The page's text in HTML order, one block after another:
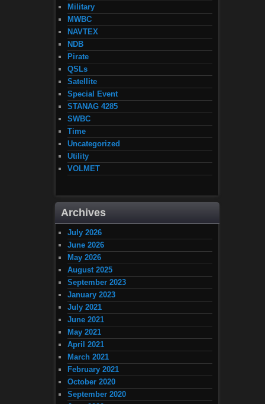
Military
MWBC
NAVTEX
NDB
Pirate
QSLs
Satellite
Special Event
STANAG 4285
SWBC
Time
Uncategorized
Utility
VOLMET
Archives
July 2026
June 2026
May 2026
August 2025
September 2023
January 2023
July 2021
June 2021
May 2021
April 2021
March 2021
February 2021
October 2020
September 2020